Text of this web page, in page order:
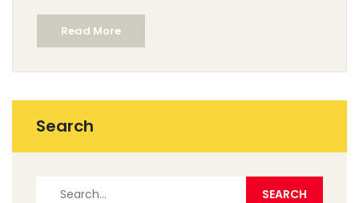
subject's physical attributes. This article delves into the
various methods artists have employed throughout
history to help their subjects appear slimmer in
portraits. These painting techniques not only aid in
Read More
Search